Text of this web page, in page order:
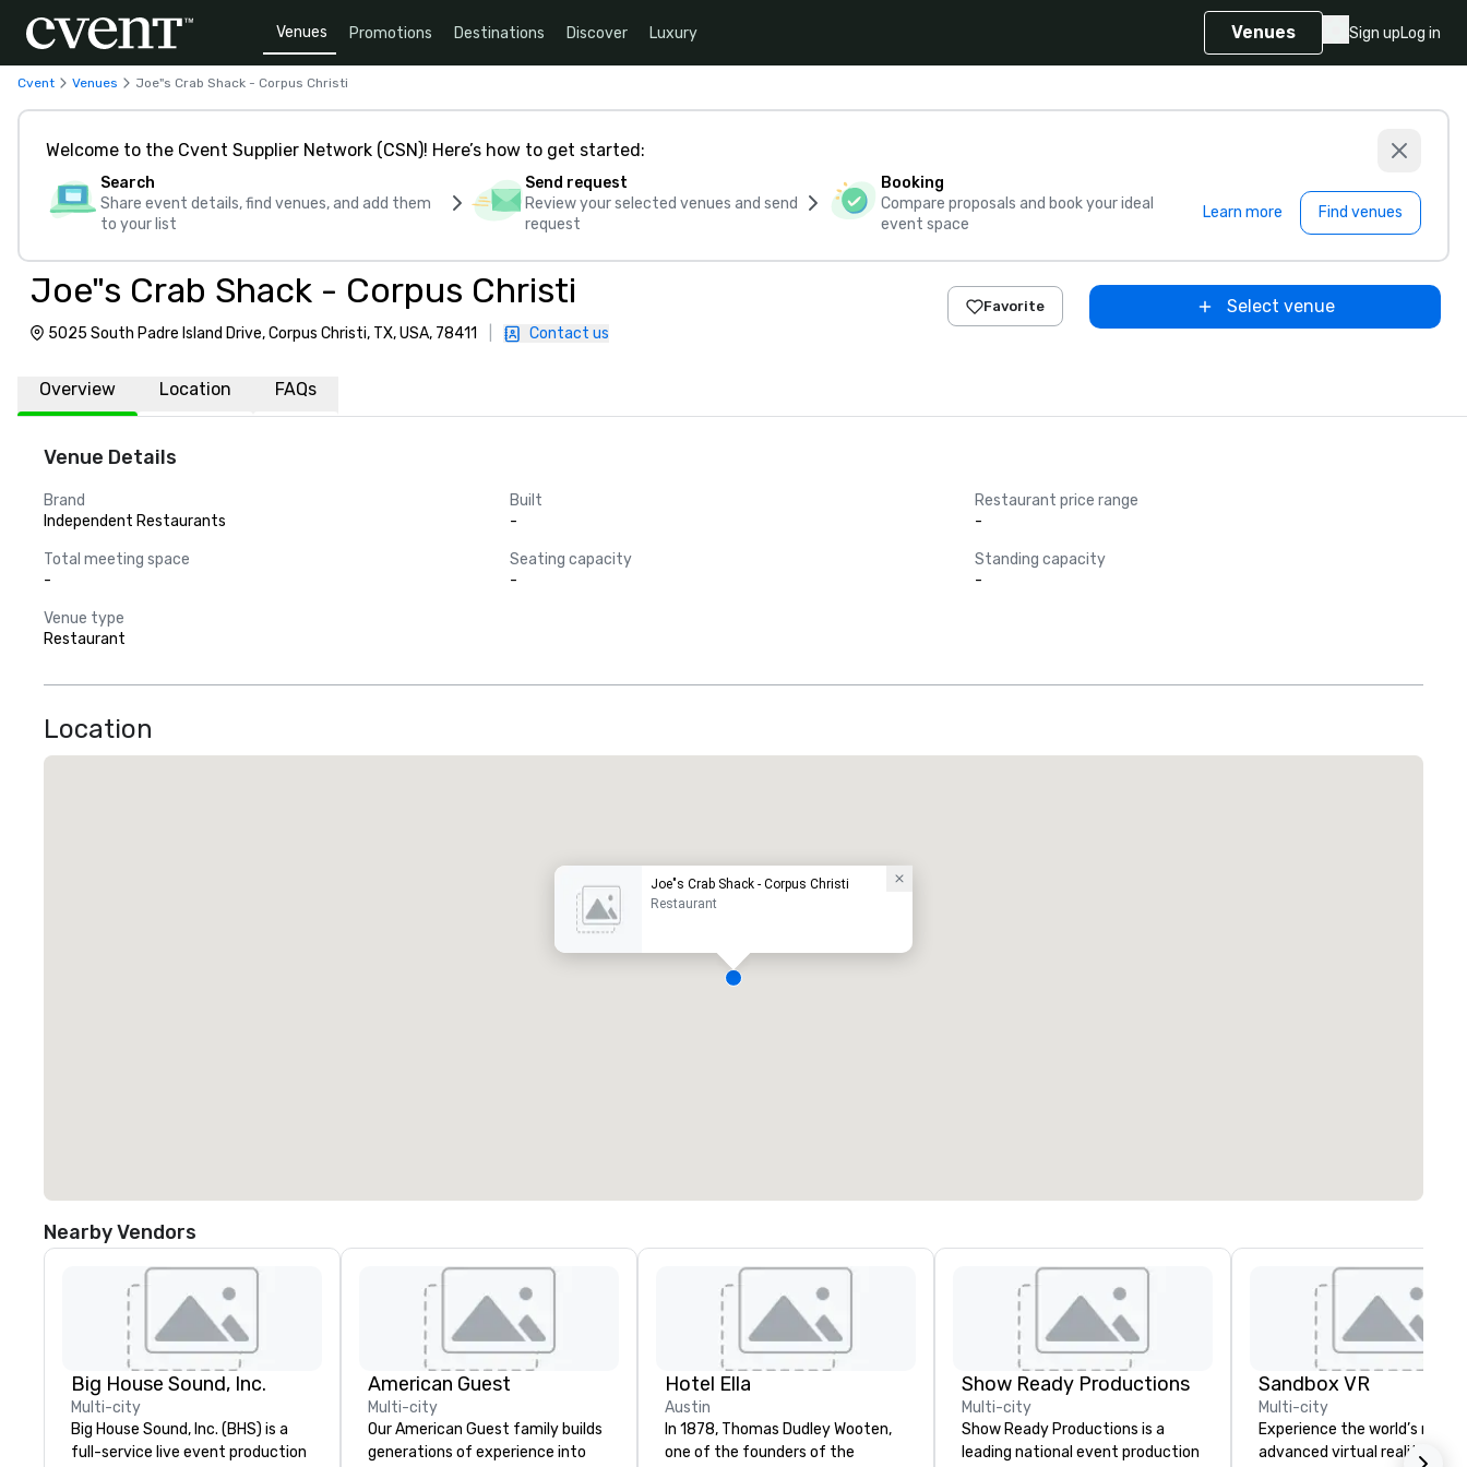
Venues Promotions Destinations Discover Luxury Venues Sign upLog in
Cvent Venues Joe"s Crab Shack - Corpus Christi
Welcome to the Cvent Supplier Network (CSN)! Here’s how to get started:
Search
Share event details, find venues, and add them
to your list
Send request
Review your selected venues and send
request
Booking
Compare proposals and book your ideal
event space
Learn more Find venues
Joe"s Crab Shack - Corpus Christi
5025 South Padre Island Drive, Corpus Christi, TX, USA, 78411 Contact us
Favorite Select venue
Overview Location FAQs
Venue Details
Brand
Independent Restaurants
Built
-
Restaurant price range
-
Total meeting space
-
Seating capacity
-
Standing capacity
-
Venue type
Restaurant
Location
Joe"s Crab Shack - Corpus Christi
Restaurant
Nearby Vendors
Big House Sound, Inc.
Multi-city
Big House Sound, Inc. (BHS) is a
full-service live event production
American Guest
Multi-city
Our American Guest family builds
generations of experience into
Hotel Ella
Austin
In 1878, Thomas Dudley Wooten,
one of the founders of the
Show Ready Productions
Multi-city
Show Ready Productions is a
leading national event production
Sandbox VR
Multi-city
Experience the world’s most
advanced virtual reality at